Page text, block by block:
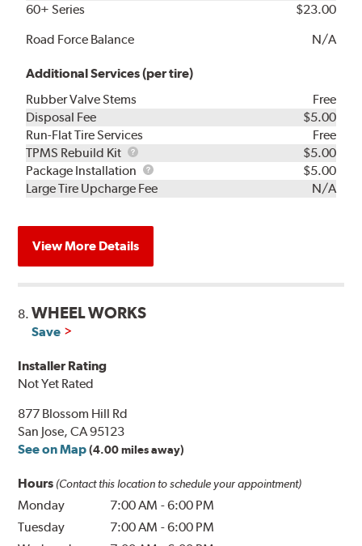
60+ Series
$23.00
Road Force Balance
N/A
Additional Services (per tire)
Rubber Valve Stems
Free
Disposal Fee
$5.00
Run-Flat Tire Services
Free
TPMS Rebuild Kit
TPMS
Rebuild
Kit
$5.00
Package Installation
Package
Installation
$5.00
Large Tire Upcharge Fee
N/A
View More Details
8.WHEEL WORKS
Save
Installer Rating
Not Yet Rated
877 Blossom Hill Rd
San Jose, CA 95123
See on Map (4.00 miles away)
Hours (Contact this location to schedule your appointment)
Monday 7:00 AM -6:00 PM
Tuesday
7:00 AM -6:00 PM